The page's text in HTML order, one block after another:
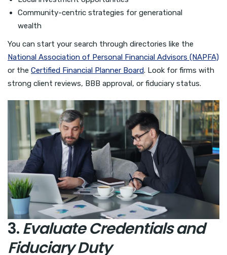
Community-centric strategies for generational
wealth
You can start your search through directories like the
National Association of Personal Financial Advisors (NAPFA)
or the Certified Financial Planner Board. Look for firms with
strong client reviews, BBB approval, or fiduciary status.
3.Evaluate Credentials and
Fiduciary Duty